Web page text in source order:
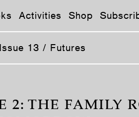
Activities Shop
Issue 13 / Futures
2: THE FAMILY